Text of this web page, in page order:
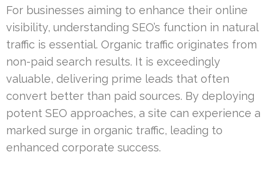
For businesses aiming to enhance their online
visibility, understanding SEO’s function in natural
traffic is essential. Organic traffic originates from
non-paid search results. It is exceedingly
valuable, delivering prime leads that often
convert better than paid sources. By deploying
potent SEO approaches, a site can experience a
marked surge in organic traffic, leading to
enhanced corporate success.